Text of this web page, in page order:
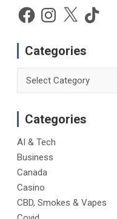
c
e
FacebookInstagram
X TikTok
Categories
Categories
AI & Tech
Business
Canada
Casino
CBD, Smokes & Vapes